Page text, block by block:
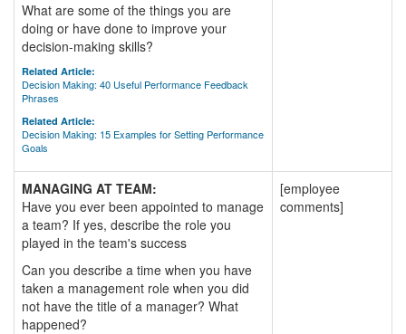
What are some of the things you are
doing or have done to improve your
decision-making skills?
Related Article:
Decision Making: 40 Useful Performance Feedback
Phrases
Related Article:
Decision Making: 15 Examples for Setting Performance
Goals
MANAGING AT TEAM:
Have you ever been appointed to manage
a team? If yes, describe the role you
played in the team's success
Can you describe a time when you have
taken a management role when you did
not have the title of a manager? What
happened?
[employee
comments]